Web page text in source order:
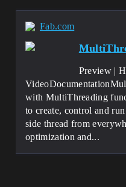
Fab.com
Preview |
with MultiThreading
to create, control and
side thread from
optimization and...